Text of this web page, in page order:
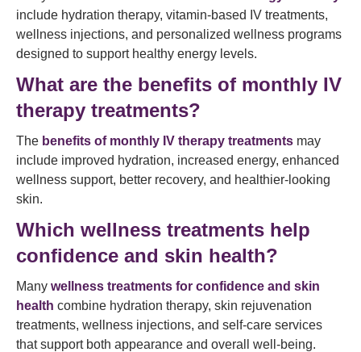
include hydration therapy, vitamin-based IV treatments,
wellness injections, and personalized wellness programs
designed to support healthy energy levels.
What are the benefits of monthly IV
therapy treatments?
The benefits of monthly IV therapy treatments may
include improved hydration, increased energy, enhanced
wellness support, better recovery, and healthier-looking
skin.
Which wellness treatments help
confidence and skin health?
Many wellness treatments for confidence and skin
health combine hydration therapy, skin rejuvenation
treatments, wellness injections, and self-care services
that support both appearance and overall well-being.